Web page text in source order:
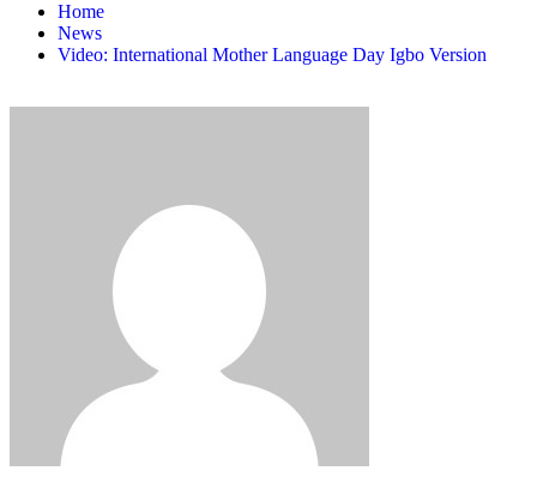
Home
News
Video: International Mother Language Day Igbo Version